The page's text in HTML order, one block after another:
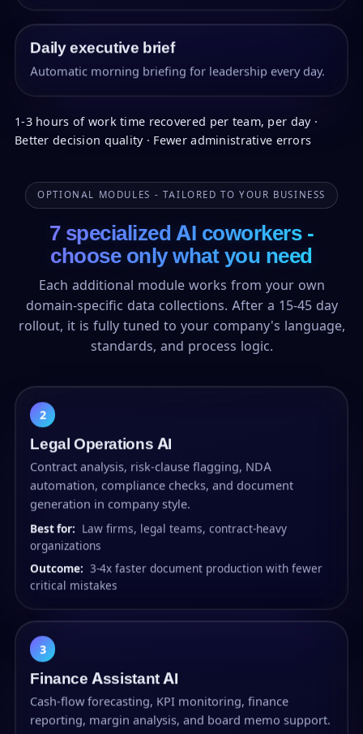
Daily executive brief
Automatic morning briefing for leadership every day.
1-3 hours of work time recovered per team, per day ·
Better decision quality · Fewer administrative errors
OPTIONAL MODULES - TAILORED TO YOUR BUSINESS
7 specialized AI coworkers -
choose only what you need
Each additional module works from your own
domain-specific data collections. After a 15-45 day
rollout, it is fully tuned to your company's language,
standards, and process logic.
2
Legal Operations AI
Contract analysis, risk-clause flagging, NDA
automation, compliance checks, and document
generation in company style.
Best for:
Law firms, legal teams, contract-heavy
organizations
Outcome: 3-4x faster document production with fewer
critical mistakes
3
Finance Assistant AI
Cash-flow forecasting, KPI monitoring, finance
reporting, margin analysis, and board memo support.